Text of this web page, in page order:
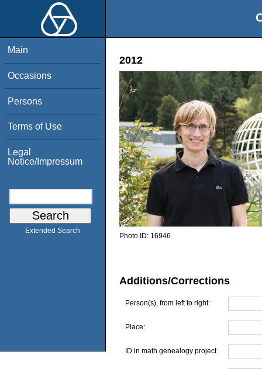
Main
Occasions
Persons
Terms of Use
Legal
Notice/Impressum
Extended Search
2012
Photo ID: 16946
Additions/Corrections
Person(s), from left to right:
Place:
ID in math genealogy project